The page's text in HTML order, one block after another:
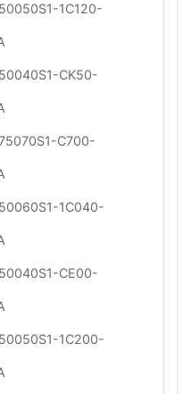
1C120-
CK50-
C700-
1C040-
CE00-
1C200-